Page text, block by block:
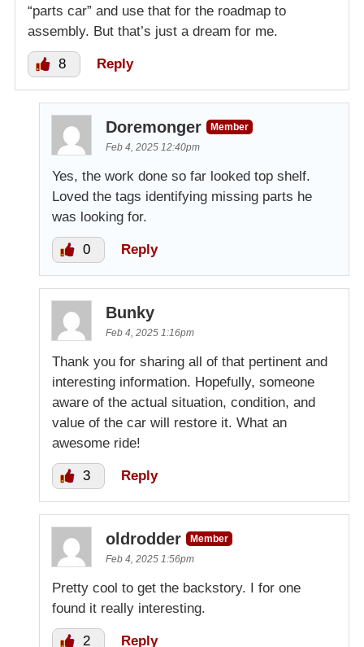
“parts car” and use that for the roadmap to
assembly. But that’s just a dream for me.
8 Reply
Doremonger
Member
Feb 4, 2025 12:40pm
Yes, the work done so far looked top shelf.
Loved the tags identifying missing parts he
was looking for.
0 Reply
Bunky
Feb 4, 2025 1:16pm
Thank you for sharing all of that pertinent and
interesting information. Hopefully, someone
aware of the actual situation, condition, and
value of the car will restore it. What an
awesome ride!
3 Reply
oldrodder
Member
Feb 4, 2025 1:56pm
Pretty cool to get the backstory. I for one
found it really interesting.
2 Reply